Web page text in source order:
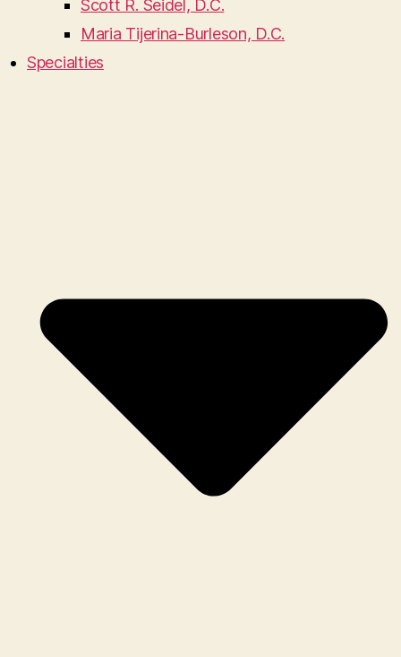
Scott R. Seidel, D.C.
Maria Tijerina-Burleson, D.C.
Specialties